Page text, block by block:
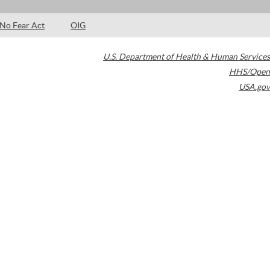
No Fear Act OIG
U.S. Department of Health & Human Services
HHS/Open
USA.gov